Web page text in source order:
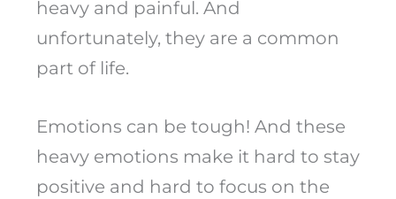
heavy and painful. And
unfortunately, they are a common
part of life.
Emotions can be tough! And these
heavy emotions make it hard to stay
positive and hard to focus on the